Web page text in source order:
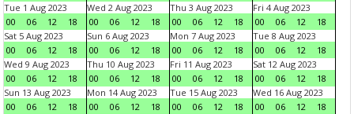
Tue 1 Aug 2023
00
06 12 18
Wed 2 Aug 2023
00
06 12 18
Thu 3 Aug 2023
00
06 12 18
Fri 4 Aug 2023
00
06 12
18
Sat 5 Aug 2023
00
06 12 18
Sun 6 Aug 2023
00
06 12 18
Mon 7 Aug 2023
00
06 12 18
Tue 8 Aug 2023
00
06 12
18
Wed 9 Aug 2023
00
06 12 18
Thu 10 Aug 2023
00
06 12 18
Fri 11 Aug 2023
00
06 12 18
Sat 12 Aug 2023
00
06 12
18
Sun 13 Aug 2023
00
06 12 18
Mon 14 Aug 2023
00
06 12 18
Tue 15 Aug 2023
00
06 12 18
Wed 16 Aug 2023
00
06 12
18